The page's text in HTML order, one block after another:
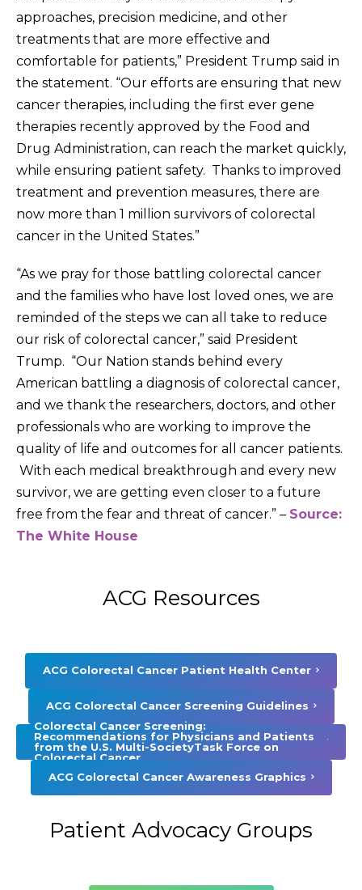
approaches, precision medicine, and other
treatments that are more effective and
comfortable for patients,” President Trump said in
the statement. “Our efforts are ensuring that new
cancer therapies, including the first ever gene
therapies recently approved by the Food and
Drug Administration, can reach the market quickly,
while ensuring patient safety. Thanks to improved
treatment and prevention measures, there are
now more than 1 million survivors of colorectal
cancer in the United States.”
“As we pray for those battling colorectal cancer
and the families who have lost loved ones, we are
reminded of the steps we can all take to reduce
our risk of colorectal cancer,” said President
Trump. “Our Nation stands behind every
American battling a diagnosis of colorectal cancer,
and we thank the researchers, doctors, and other
professionals who are working to improve the
quality of life and outcomes for all cancer patients.
With each medical breakthrough and every new
survivor, we are getting even closer to a future
free from the fear and threat of cancer.” – Source:
The White House
ACG Resources
ACG Colorectal Cancer Patient Health Center
ACG Colorectal Cancer Screening Guidelines
Colorectal Cancer Screening:
Recommendations for Physicians and Patients
from the U.S. Multi-SocietyTask Force on
Colorectal Cancer
ACG Colorectal Cancer Awareness Graphics
Patient Advocacy Groups